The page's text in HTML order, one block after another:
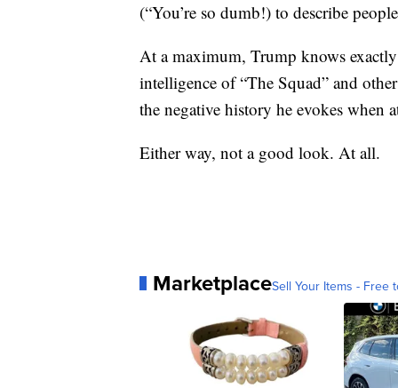
(“You’re so dumb!) to describe
At a maximum, Trump knows
intelligence of “The Squad” and
the negative history he evokes when
Either way, not a good look. At all.
MarketplaceSell Your Items - Free